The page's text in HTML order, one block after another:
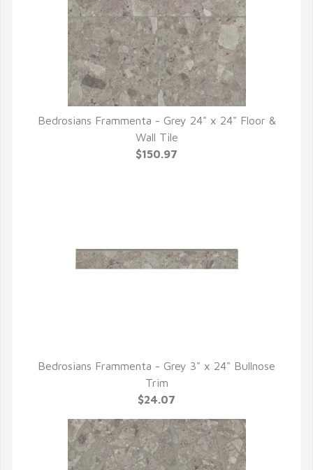
QUICK VIEW
Bedrosians Frammenta - Grey 24" x 24" Floor &
Wall Tile
$150.97
QUICK VIEW
Bedrosians Frammenta - Grey 3" x 24" Bullnose
Trim
$24.07